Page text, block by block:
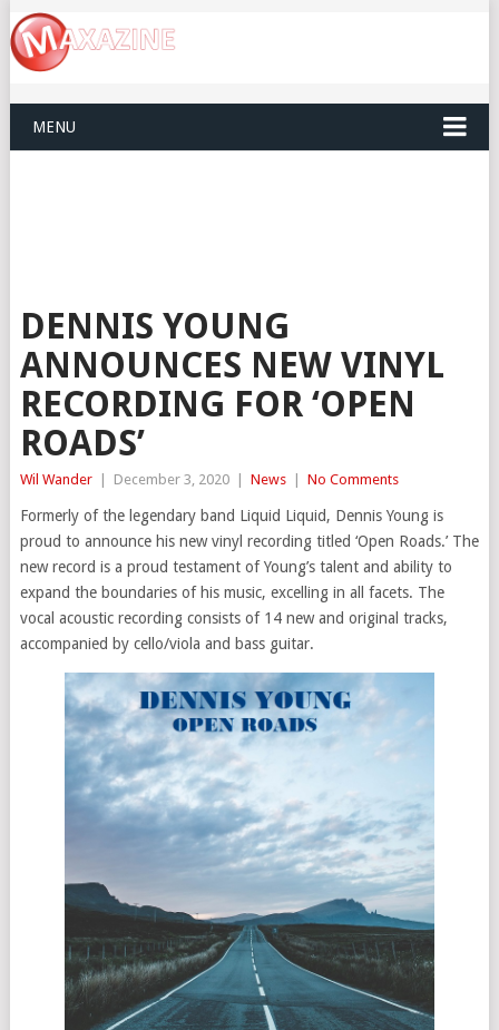
MENU
DENNIS YOUNG
ANNOUNCES NEW VINYL
RECORDING FOR ‘OPEN
ROADS’
Wil Wander December 3, 2020 News No Comments
Formerly of the legendary band Liquid Liquid, Dennis Young is
proud to announce his new vinyl recording titled ‘Open Roads.’ The
new record is a proud testament of Young’s talent and ability to
expand the boundaries of his music, excelling in all facets. The
vocal acoustic recording consists of 14 new and original tracks,
accompanied by cello/viola and bass guitar.